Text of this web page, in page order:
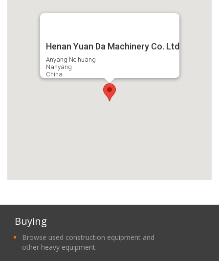
Henan Yuan Da Machinery Co. Ltd
Anyang Neihuang
Nanyang
China
Buying
Browse used construction equipment and
other heavy equipment.